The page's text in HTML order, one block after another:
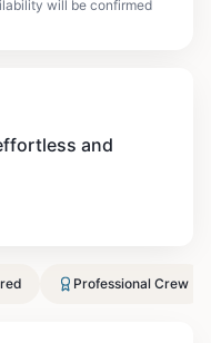
will be confirmed
and
Professional Crew